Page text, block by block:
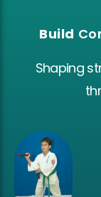
Build
Shaping